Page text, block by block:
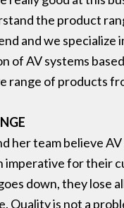
the product
and we specialize
of AV systems
range of products
her team believe
imperative for their
down, they lose
Quality is not a